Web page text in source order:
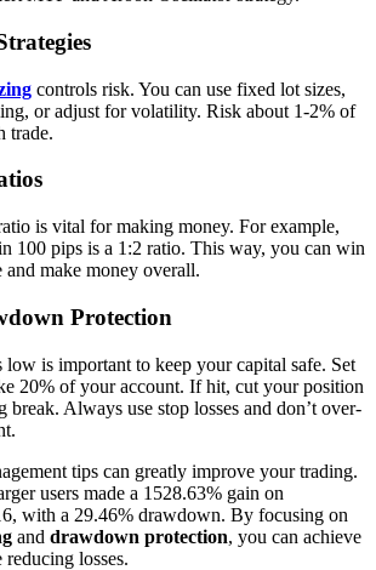
controls risk. You can use fixed lot sizes,
or adjust for volatility. Risk about 1-2% of
trade.
is vital for making money. For example,
100 pips is a 1:2 ratio. This way, you can win
make money overall.
Protection
is important to keep your capital safe. Set
20% of your account. If hit, cut your position
break. Always use stop losses and don’t over-
tips can greatly improve your trading.
users made a 1528.63% gain on
with a 29.46% drawdown. By focusing on
and drawdown protection, you can achieve
losses.